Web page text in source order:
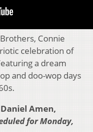
Connie
celebration of
a dream
and doo-wop days
Amen,
for Monday,